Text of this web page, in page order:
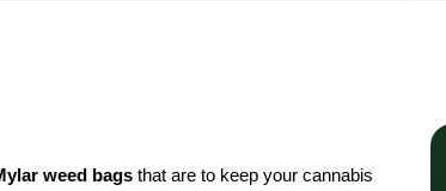
weed bags that are to keep your cannabis